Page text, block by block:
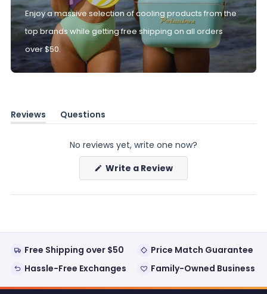
Enjoy a massive selection of cooling products from the
top brands while getting free shipping on all orders
over $50.
Reviews
(tab
Questions
(tab
No reviews yet, write one now?
Write a Review(Opens
a
new
Free Shipping over $50
Price Match Guarantee
Hassle-Free Exchanges
Family-Owned Business